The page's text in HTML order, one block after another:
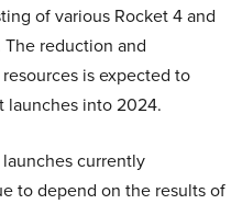
of various Rocket 4 and
reduction and
is expected to
launches into 2024.
currently
to depend on the results of